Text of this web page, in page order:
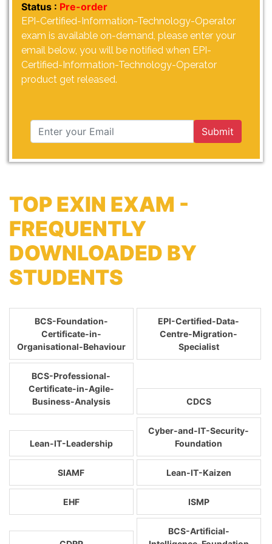
Status : Pre-order
EPI-Certified-Information-Technology-Operator
exam is available on-demand, please enter your
email below, you will be notified when EPI-
Certified-Information-Technology-Operator
product get released.
Submit
TOP EXIN EXAM -
FREQUENTLY
DOWNLOADED BY
STUDENTS
BCS-Foundation-
Certificate-in-
Organisational-Behaviour
EPI-Certified-Data-
Centre-Migration-
Specialist
BCS-Professional-
Certificate-in-Agile-
Business-Analysis
CDCS
Lean-IT-Leadership
Cyber-and-IT-Security-
Foundation
SIAMF Lean-IT-Kaizen
EHF ISMP
BCS-Artificial-